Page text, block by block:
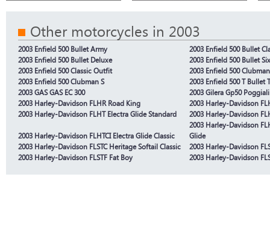
Other motorcycles in 2003
2003 Enfield 500 Bullet Army
2003 Enfield 500 Bullet
2003 Enfield 500 Bullet Deluxe
2003 Enfield 500 Bullet
2003 Enfield 500 Classic Outfit
2003 Enfield 500
2003 Enfield 500 Clubman S
2003 Enfield 500 T Bullet
2003 GAS GAS EC 300
2003 Gilera Gp50 Poggiali
2003 Harley-Davidson FLHR Road King
2003 Harley-Davidson
2003 Harley-Davidson FLHT Electra Glide Standard
2003 Harley-Davidson
2003 Harley-Davidson FLHTCI Electra Glide Classic
2003 Harley-Davidson
Glide
2003 Harley-Davidson FLSTC Heritage Softail Classic
2003 Harley-Davidson
2003 Harley-Davidson FLSTF Fat Boy
2003 Harley-Davidson